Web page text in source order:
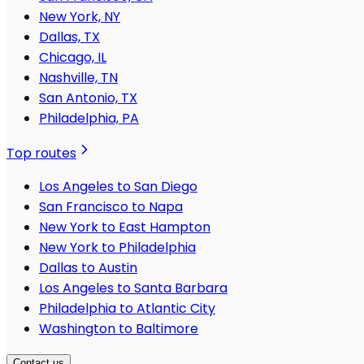
New York, NY
Dallas, TX
Chicago, IL
Nashville, TN
San Antonio, TX
Philadelphia, PA
Top routes
Los Angeles to San Diego
San Francisco to Napa
New York to East Hampton
New York to Philadelphia
Dallas to Austin
Los Angeles to Santa Barbara
Philadelphia to Atlantic City
Washington to Baltimore